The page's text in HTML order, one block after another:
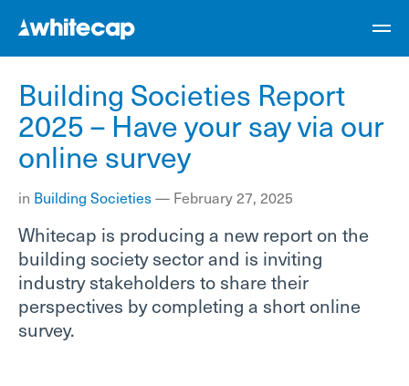
Building Societies Report
2025 – Have your say via our
online survey
in Building Societies— February 27, 2025
Whitecap is producing a new report on the
building society sector and is inviting
industry stakeholders to share their
perspectives by completing a short online
survey.